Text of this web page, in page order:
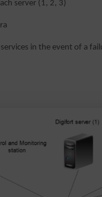
server (1, 2, 3)
in the event of a